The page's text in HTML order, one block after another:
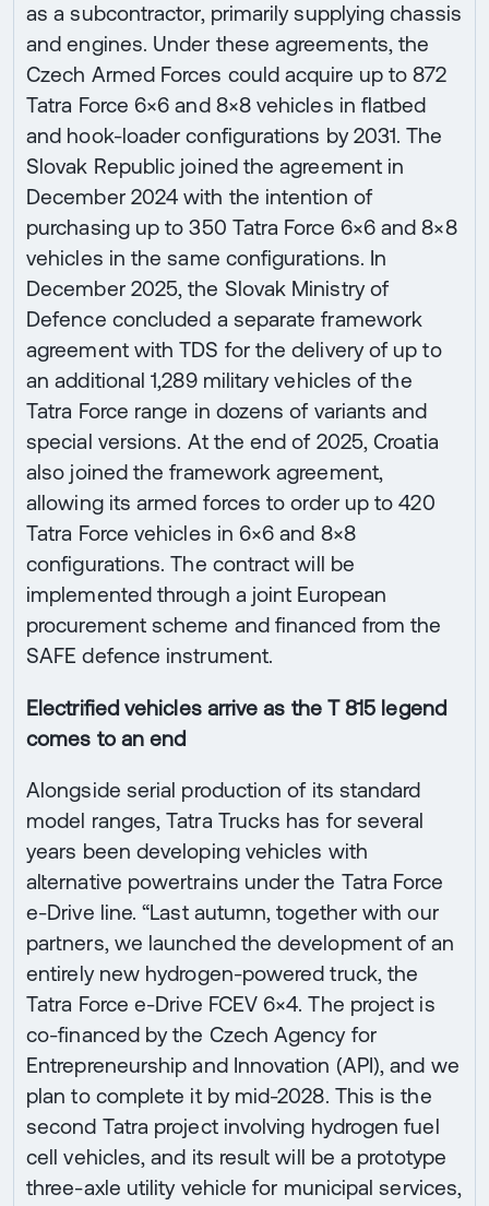
as a subcontractor, primarily supplying chassis
and engines. Under these agreements, the
Czech Armed Forces could acquire up to 872
Tatra Force 6×6 and 8×8 vehicles in flatbed
and hook-loader configurations by 2031. The
Slovak Republic joined the agreement in
December 2024 with the intention of
purchasing up to 350 Tatra Force 6×6 and 8×8
vehicles in the same configurations. In
December 2025, the Slovak Ministry of
Defence concluded a separate framework
agreement with TDS for the delivery of up to
an additional 1,289 military vehicles of the
Tatra Force range in dozens of variants and
special versions. At the end of 2025, Croatia
also joined the framework agreement,
allowing its armed forces to order up to 420
Tatra Force vehicles in 6×6 and 8×8
configurations. The contract will be
implemented through a joint European
procurement scheme and financed from the
SAFE defence instrument.
Electrified vehicles arrive as the T 815 legend
comes to an end
Alongside serial production of its standard
model ranges, Tatra Trucks has for several
years been developing vehicles with
alternative powertrains under the Tatra Force
e-Drive line. “Last autumn, together with our
partners, we launched the development of an
entirely new hydrogen-powered truck, the
Tatra Force e-Drive FCEV 6×4. The project is
co-financed by the Czech Agency for
Entrepreneurship and Innovation (API), and we
plan to complete it by mid-2028. This is the
second Tatra project involving hydrogen fuel
cell vehicles, and its result will be a prototype
three-axle utility vehicle for municipal services,